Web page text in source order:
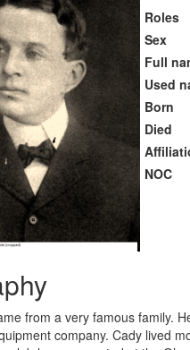
Roles
Sex
Full
Used
Born
Died
NOC
from a very famous family.
company. Cady lived